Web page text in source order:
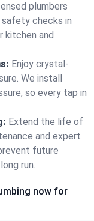
plumbers
safety checks in
kitchen and
Enjoy crystal-
We install
so every tap in
Extend the life of
and expert
future
run.
now for